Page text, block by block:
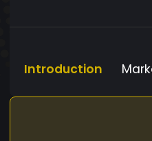
Introduction